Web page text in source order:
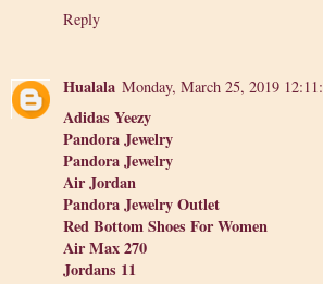
Reply
Hualala Monday, March 25, 2019
Adidas Yeezy
Pandora Jewelry
Pandora Jewelry
Air Jordan
Pandora Jewelry Outlet
Red Bottom Shoes For Women
Air Max 270
Jordans 11